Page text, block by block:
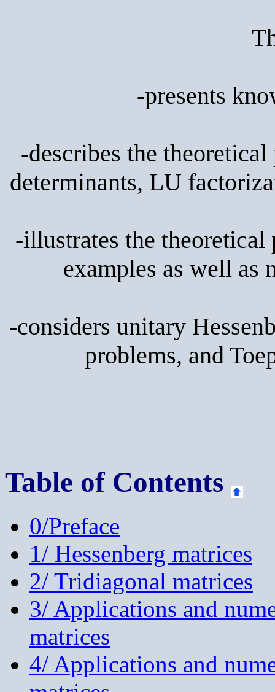
-presents
-describes the
determinants, LU
-illustrates the
examples as well as
-considers unitary
problems, and
Table of Contents
0/Preface
1/ Hessenberg matrices
2/ Tridiagonal matrices
3/ Applications and
matrices
4/ Applications and